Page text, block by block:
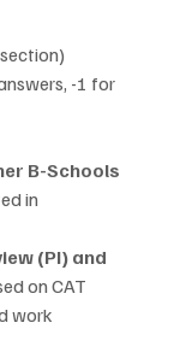
-1 for
B-Schools
in
(PI) and
on CAT
work